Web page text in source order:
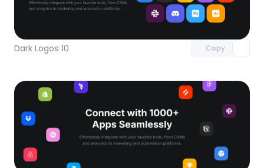
Dark Logos 10 Copy
Unlock component
with Pro access
Unlock component
with Pro access